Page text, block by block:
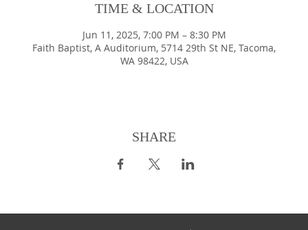
TIME & LOCATION
Jun 11, 2025, 7:00 PM – 8:30 PM
Faith Baptist, A Auditorium, 5714 29th St NE, Tacoma,
WA 98422, USA
SHARE